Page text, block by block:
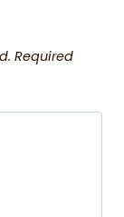
Required